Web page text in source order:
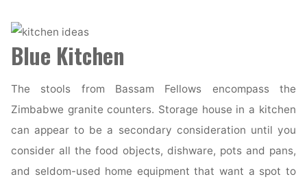
Blue Kitchen
The stools from Bassam Fellows encompass the
Zimbabwe granite counters. Storage house in a kitchen
can appear to be a secondary consideration until you
consider all the food objects, dishware, pots and pans,
and seldom-used home equipment that want a spot to